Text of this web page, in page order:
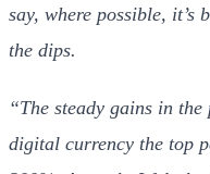
say, where possible, it’s
the dips.
“The steady gains in
digital currency the top